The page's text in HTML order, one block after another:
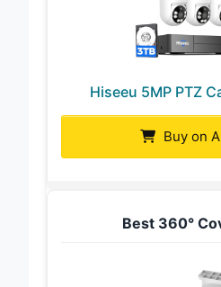
Hiseeu 5MP PTZ
Buy on
Best 360°